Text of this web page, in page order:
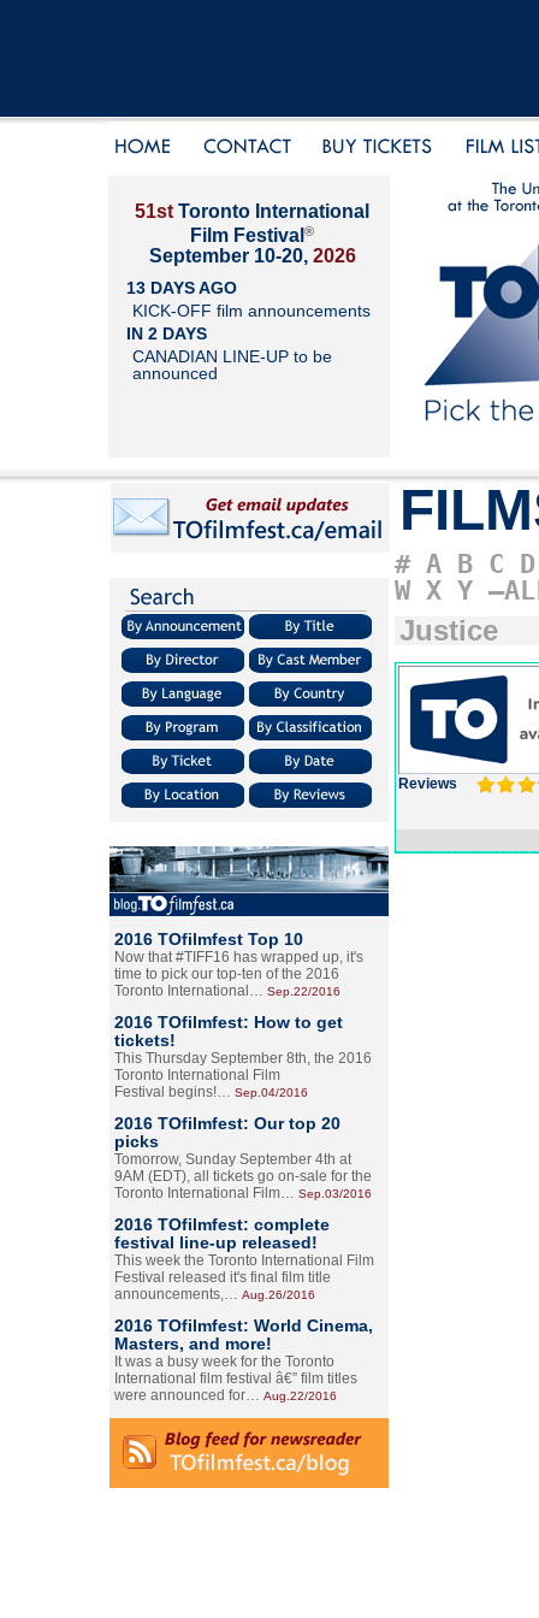
51st Toronto International
Film Festival ®
September 10-20, 2026
13 DAYS AGO
KICK-OFF film announcements
IN 2 DAYS
CANADIAN LINE-UP to be
announced
2016 TOfilmfest Top 10
Now that #TIFF16 has wrapped up, it's
time to pick our top-ten of the 2016
Toronto International… Sep.22/2016
2016 TOfilmfest: How to get
tickets!
This Thursday September 8th, the 2016
Toronto International Film
Festival begins!… Sep.04/2016
2016 TOfilmfest: Our top 20
picks
Tomorrow, Sunday September 4th at
9AM (EDT), all tickets go on-sale for the
Toronto International Film… Sep.03/2016
2016 TOfilmfest: complete
festival line-up released!
This week the Toronto International Film
Festival released it's final film title
announcements,… Aug.26/2016
2016 TOfilmfest: World Cinema,
Masters, and more!
It was a busy week for the Toronto
International film festival â€” film titles
were announced for… Aug.22/2016
# A B C D
W X Y
Justice
Reviews